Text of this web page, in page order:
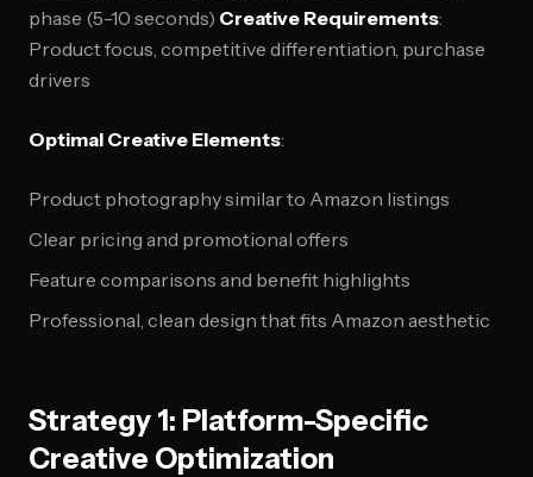
phase (5-10 seconds) Creative Requirements:
Product focus, competitive differentiation, purchase
drivers
Optimal Creative Elements:
Product photography similar to Amazon listings
Clear pricing and promotional offers
Feature comparisons and benefit highlights
Professional, clean design that fits Amazon aesthetic
Strategy 1: Platform-Specific
Creative Optimization